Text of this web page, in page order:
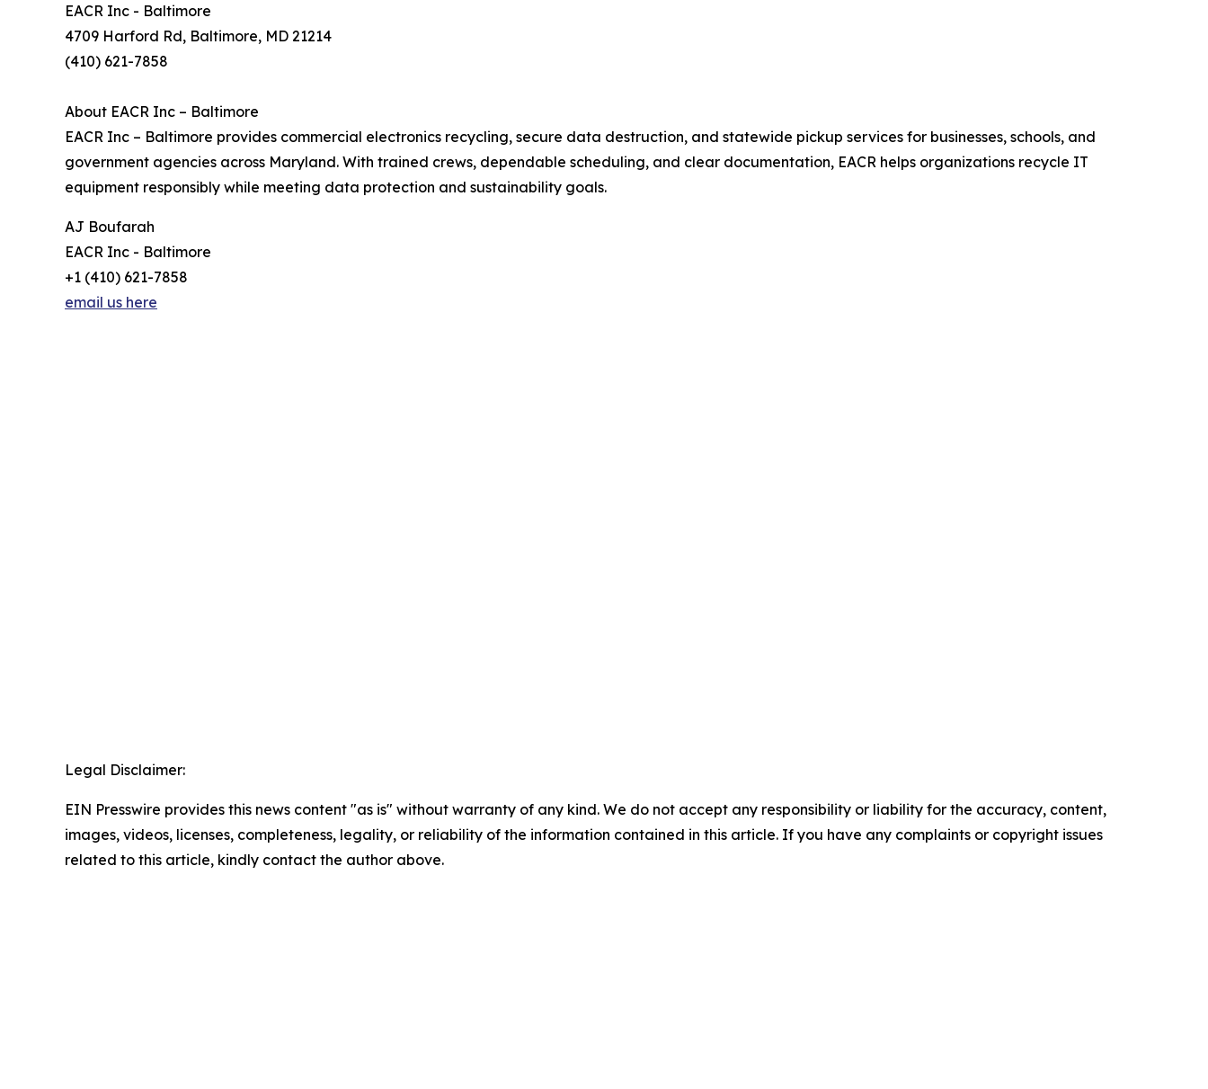
EACR Inc - Baltimore
4709 Harford Rd, Baltimore, MD 21214
(410) 621-7858
About EACR Inc – Baltimore
EACR Inc – Baltimore provides commercial electronics recycling, secure data destruction, and statewide pickup services for businesses, schools, and
government agencies across Maryland. With trained crews, dependable scheduling, and clear documentation, EACR helps organizations recycle IT
equipment responsibly while meeting data protection and sustainability goals.
AJ Boufarah
EACR Inc - Baltimore
+1 (410) 621-7858
email us here
Legal Disclaimer:
EIN Presswire provides this news content "as is" without warranty of any kind. We do not accept any responsibility or liability for the accuracy, content,
images, videos, licenses, completeness, legality, or reliability of the information contained in this article. If you have any complaints or copyright issues
related to this article, kindly contact the author above.